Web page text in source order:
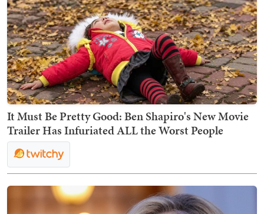
It Must Be Pretty Good: Ben Shapiro's New Movie
Trailer Has Infuriated ALL the Worst People